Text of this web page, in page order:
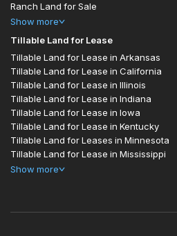
Ranch Land for Sale
Show more
Tillable Land for Lease
Tillable Land for Lease in Arkansas
Tillable Land for Lease in California
Tillable Land for Lease in Illinois
Tillable Land for Lease in Indiana
Tillable Land for Lease in Iowa
Tillable Land for Lease in Kentucky
Tillable Land for Leases in Minnesota
Tillable Land for Lease in Mississippi
Show more